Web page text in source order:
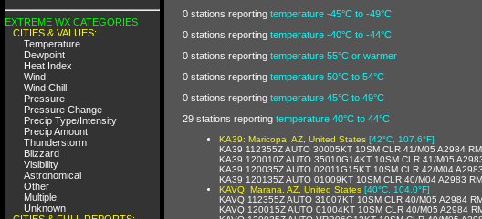
EXTREME WX CATEGORIES
CITIES & VALUES:
Temperature
Dewpoint
Heat Index
Wind
Wind Chill
Pressure
Pressure Change
Precip Type/Intensity
Precip Amount
Thunderstorm
Blizzard
Visibility
Astronomical
Other
Multiple
Unknown
0 stations reporting temperature -45°C to -49°C
0 stations reporting temperature -40°C to -44°C
0 stations reporting temperature 55°C or warmer
0 stations reporting temperature 50°C to 54°C
0 stations reporting temperature 45°C to 49°C
29 stations reporting temperature 40°C to 44°C
KA39: Maricopa, AZ, United States [42°C, 107.6°F]
KA39 112355Z AUTO 30005KT 10SM CLR 41/M05 A2984
KA39 120010Z AUTO 35010G14KT 10SM CLR 41/M05
KA39 120035Z AUTO 02011G15KT 10SM CLR 42/M04
KA39 120135Z AUTO 01009KT 10SM CLR 40/M04 A2983
KAVQ: Marana, AZ, United States [40°C, 104.0°F]
KAVQ 112355Z AUTO 31007KT 10SM CLR 40/M05 A2984
KAVQ 120015Z AUTO 01004KT 10SM CLR 40/M05 A2984